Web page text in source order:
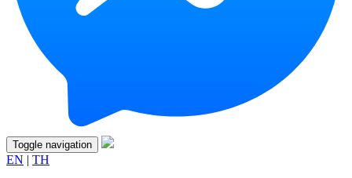
Toggle navigation
EN | TH